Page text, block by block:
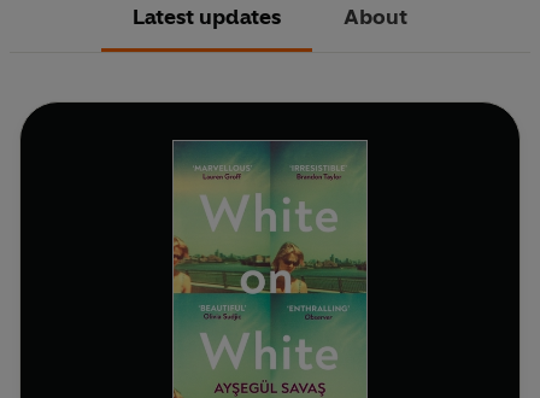
Latest updates About